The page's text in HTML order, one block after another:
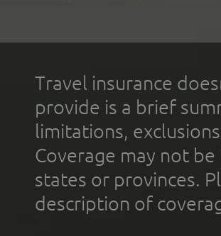
Travel insurance
provide is a brief
limitations,
Coverage may not
states or provinces.
description of